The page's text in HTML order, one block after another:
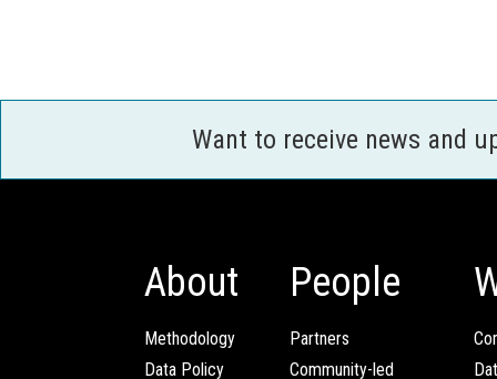
Want to receive news and
About
Methodology
Data Policy
People
Partners
Community-led